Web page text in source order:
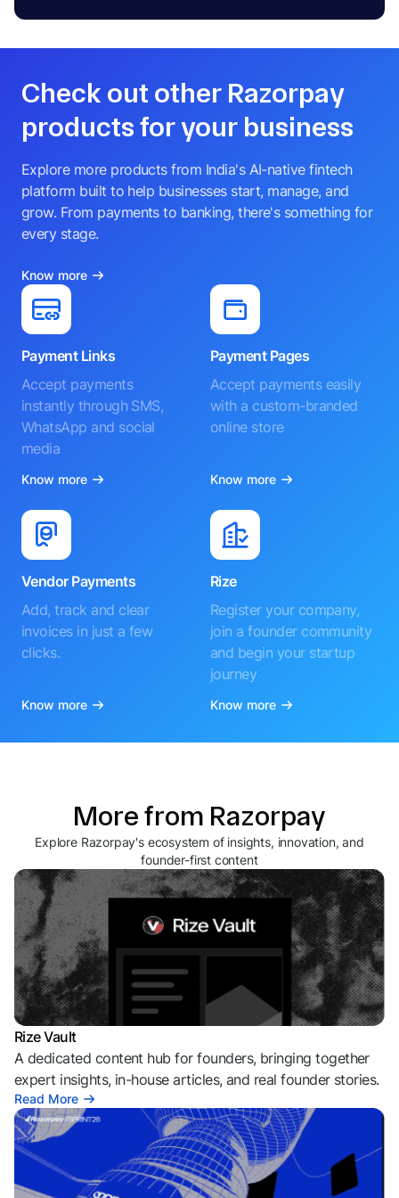
Check out other Razorpay
products for your business
Explore more products from India's AI-native fintech
platform built to help businesses start, manage, and
grow. From payments to banking, there's something for
every stage.
Know more
Payment Links
Accept payments
instantly through SMS,
WhatsApp and social
media
Know more
Payment Pages
Accept payments easily
with a custom-branded
online store
Know more
Vendor Payments
Add, track and clear
invoices in just a few
clicks.
Know more
Rize
Register your company,
join a founder community
and begin your startup
journey
Know more
More from Razorpay
Explore Razorpay's ecosystem of insights, innovation, and
founder-first content
Rize Vault
A dedicated content hub for founders, bringing together
expert insights, in-house articles, and real founder stories.
Read More